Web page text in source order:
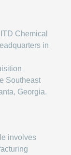
Chemical
in
Southeast
Georgia.
involves